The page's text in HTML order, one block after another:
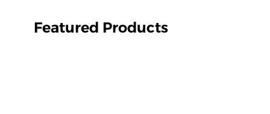
Featured Products